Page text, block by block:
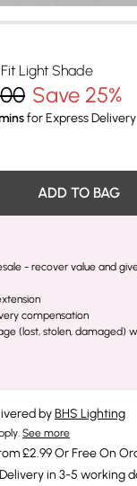
Light Shade
Save 25%
for Express Delivery
ADD TO BAG
- recover value and
compensation
(lost, stolen, damaged)
byBHS Lighting
See more
£2.99 Or Free On
in 3-5 working